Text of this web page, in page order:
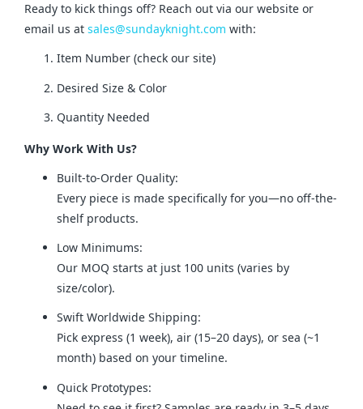
Ready to kick things off? Reach out via our website or
email us at sales@sundayknight.com with:
Item Number (check our site)
Desired Size & Color
Quantity Needed
Why Work With Us?
Built-to-Order Quality:
Every piece is made specifically for you—no off-the-
shelf products.
Low Minimums:
Our MOQ starts at just 100 units (varies by
size/color).
Swift Worldwide Shipping:
Pick express (1 week), air (15–20 days), or sea (~1
month) based on your timeline.
Quick Prototypes: